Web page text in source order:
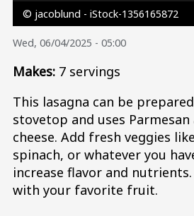
© jacoblund - iStock-1356165872
Wed, 06/04/2025 - 05:00
Makes: 7 servings
This lasagna can be
stovetop and uses
cheese. Add fresh veggies
spinach, or whatever you
increase flavor and
with your favorite fruit.